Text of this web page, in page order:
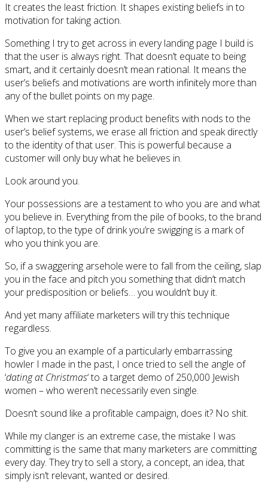
It creates the least friction. It shapes existing beliefs in to
motivation for taking action.
Something I try to get across in every landing page I build is
that the user is always right. That doesn’t equate to being
smart, and it certainly doesn’t mean rational. It means the
user’s beliefs and motivations are worth infinitely more than
any of the bullet points on my page.
When we start replacing product benefits with nods to the
user’s belief systems, we erase all friction and speak directly
to the identity of that user. This is powerful because a
customer will only buy what he believes in.
Look around you.
Your possessions are a testament to who you are and what
you believe in. Everything from the pile of books, to the brand
of laptop, to the type of drink you’re swigging is a mark of
who you think you are.
So, if a swaggering arsehole were to fall from the ceiling, slap
you in the face and pitch you something that didn’t match
your predisposition or beliefs… you wouldn’t buy it.
And yet many affiliate marketers will try this technique
regardless.
To give you an example of a particularly embarrassing
howler I made in the past, I once tried to sell the angle of
‘dating at Christmas‘ to a target demo of 250,000 Jewish
women – who weren’t necessarily even single.
Doesn’t sound like a profitable campaign, does it? No shit.
While my clanger is an extreme case, the mistake I was
committing is the same that many marketers are committing
every day. They try to sell a story, a concept, an idea, that
simply isn’t relevant, wanted or desired.